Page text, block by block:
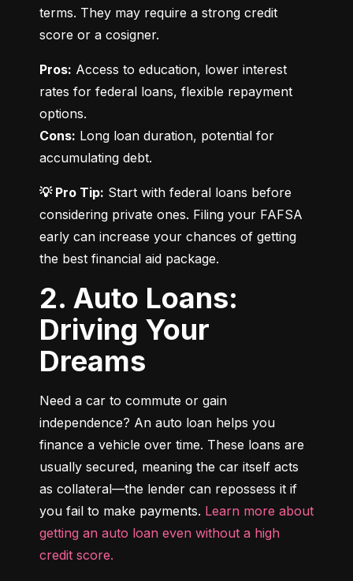
terms. They may require a strong credit
score or a cosigner.
Pros: Access to education, lower interest
rates for federal loans, flexible repayment
Cons: Long loan duration, potential for
accumulating debt.
💡 Pro Tip: Start with federal loans before
considering private ones. Filing your FAFSA
early can increase your chances of getting
the best financial aid package.
2. Auto Loans:
Driving Your
Dreams
Need a car to commute or gain
independence? An auto loan helps you
finance a vehicle over time. These loans are
usually secured, meaning the car itself acts
as collateral—the lender can repossess it if
you fail to make payments. Learn more about
getting an auto loan even without a high
credit score.